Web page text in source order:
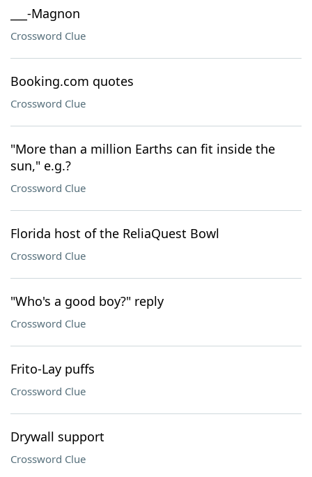
___-Magnon
Crossword Clue
Booking.com quotes
Crossword Clue
"More than a million Earths can fit inside the
sun," e.g.?
Crossword Clue
Florida host of the ReliaQuest Bowl
Crossword Clue
"Who's a good boy?" reply
Crossword Clue
Frito-Lay puffs
Crossword Clue
Drywall support
Crossword Clue